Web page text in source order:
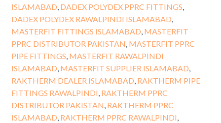
ISLAMABAD, DADEX POLYDEX PPRC FITTINGS,
DADEX POLYDEX RAWALPINDI ISLAMABAD,
MASTERFIT FITTINGS ISLAMABAD, MASTERFIT
PPRC DISTRIBUTOR PAKISTAN, MASTERFIT PPRC
PIPE FITTINGS, MASTERFIT RAWALPINDI
ISLAMABAD, MASTERFIT SUPPLIER ISLAMABAD,
RAKTHERM DEALER ISLAMABAD, RAKTHERM PIPE
FITTINGS RAWALPINDI, RAKTHERM PPRC
DISTRIBUTOR PAKISTAN, RAKTHERM PPRC
ISLAMABAD, RAKTHERM PPRC RAWALPINDI,